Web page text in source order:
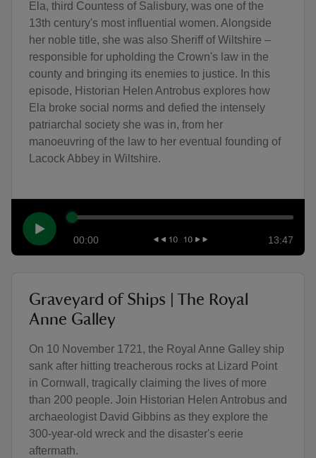
Ela, third Countess of Salisbury, was one of the
13th century's most influential women. Alongside
her noble title, she was also Sheriff of Wiltshire –
responsible for upholding the Crown's law in the
county and bringing its enemies to justice. In this
episode, Historian Helen Antrobus explores how
Ela broke social norms and defied the intensely
patriarchal society she was in, from her
manoeuvring of the law to her eventual founding of
Lacock Abbey in Wiltshire.
00:00 13:47
Graveyard of Ships | The Royal
Anne Galley
On 10 November 1721, the Royal Anne Galley ship
sank after hitting treacherous rocks at Lizard Point
in Cornwall, tragically claiming the lives of more
than 200 people. Join Historian Helen Antrobus and
archaeologist David Gibbins as they explore the
300-year-old wreck and the disaster's eerie
aftermath.